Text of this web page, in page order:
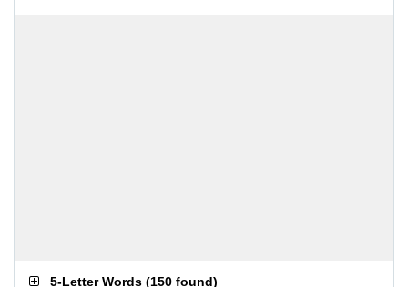
5-Letter Words (150 found)